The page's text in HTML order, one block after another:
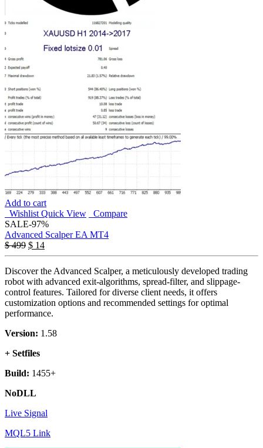
Add to cart
Wishlist Quick View
Compare
SALE-97%
Advanced Scalper EA MT4
$499 $ 14
Discover the Advanced Scalper, a meticulously developed trading
robot with advanced exit-algorithms, spread-filter, and slippage-
control features. Tailored for diverse client needs, it offers
customization options and recommended settings for optimal
performance.
Version: 1.58
+ Setfiles
Build: 1455+
NoDLL
Live Signal
MQL5 Link